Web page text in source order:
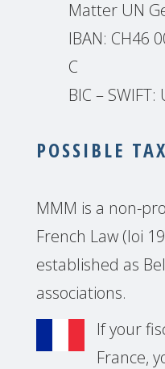
Matter UN
IBAN: CH46
C
BIC –
POSSIBLE
MMM is a non-
French Law (loi
established as
associations.
If your
France,